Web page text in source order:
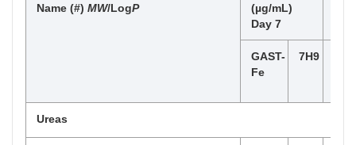
Name (#) MW/LogP
(µg/mL)
Day 7
GAST-
Fe
7H9
Ureas